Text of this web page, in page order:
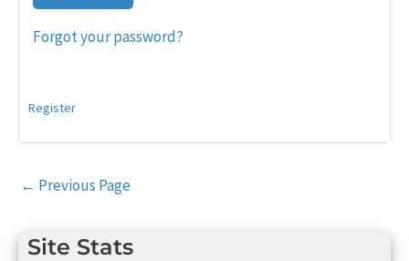
Site Stats
Forgot your password?
Register
Post
← Previous Page